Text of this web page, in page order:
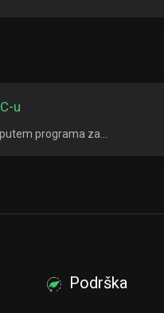
u
programa za...
Podrška